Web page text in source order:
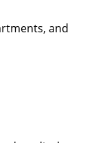
and